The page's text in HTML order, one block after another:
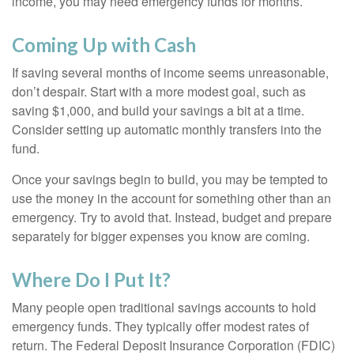
Coming Up with Cash
If saving several months of income seems unreasonable,
don’t despair. Start with a more modest goal, such as
saving $1,000, and build your savings a bit at a time.
Consider setting up automatic monthly transfers into the
fund.
Once your savings begin to build, you may be tempted to
use the money in the account for something other than an
emergency. Try to avoid that. Instead, budget and prepare
separately for bigger expenses you know are coming.
Where Do I Put It?
Many people open traditional savings accounts to hold
emergency funds. They typically offer modest rates of
return. The Federal Deposit Insurance Corporation (FDIC)